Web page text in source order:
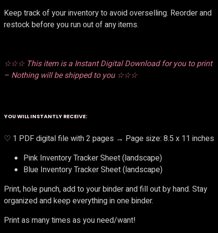
Keep track of your inventory to avoid overselling. Reorder and
restock before you run out of any items.
☆☆☆ This item is a Instant Digital Download for you to print
– Nothing will be shipped to you ☆☆☆
YOU WILL INSTANTLY RECEIVE:
♡ 1 PDF digital file with 2 pages → Page size: 8.5 x 11 inches
Pink Inventory Tracker Sheet (landscape)
Blue Inventory Tracker Sheet (landscape)
Print, hole punch, add to your binder and fill out by hand. Stay
organized and keep everything in one binder.
Print as many times as you need/want!